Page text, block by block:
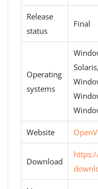
Release
status
Final
Operating
systems
Website
Download